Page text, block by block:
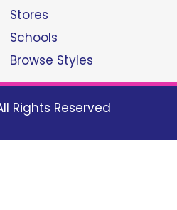
Stores
Schools
Browse Styles
Rights Reserved